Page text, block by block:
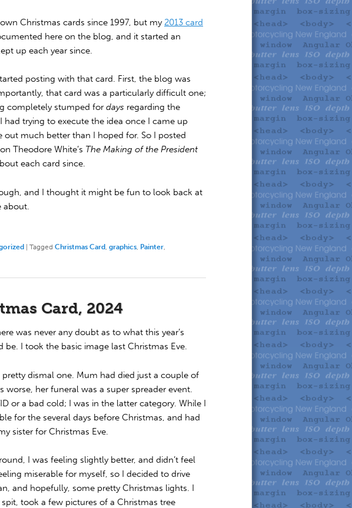
Christmas cards since 1997, but my 2013 card
here on the blog, and it started an
up each year since.
posting with that card. First, the blog was
that card was a particularly difficult one;
completely stumped for days regarding the
trying to execute the idea once I came up
much better than I hoped for. So I posted
Theodore White’s The Making of the President
each card since.
and I thought it might be fun to look back at
about.
Tagged Christmas Card , graphics, Painter,
Card, 2024
was never any doubt as to what this year’s
be. I took the basic image last Christmas Eve.
pretty dismal one. Mum had died just a couple of
her funeral was a super spreader event.
or a bad cold; I was in the latter category. While I
for the several days before Christmas, and had
sister for Christmas Eve.
I was feeling slightly better, and didn’t feel
miserable for myself, so I decided to drive
and hopefully, some pretty Christmas lights. I
took a few pictures of a Christmas tree